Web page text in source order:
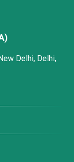
Delhi, Delhi,